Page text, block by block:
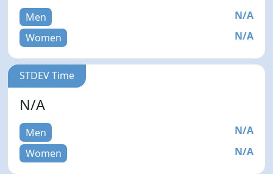
Men
N/A
Women
N/A
STDEV Time
N/A
Men
N/A
Women
N/A